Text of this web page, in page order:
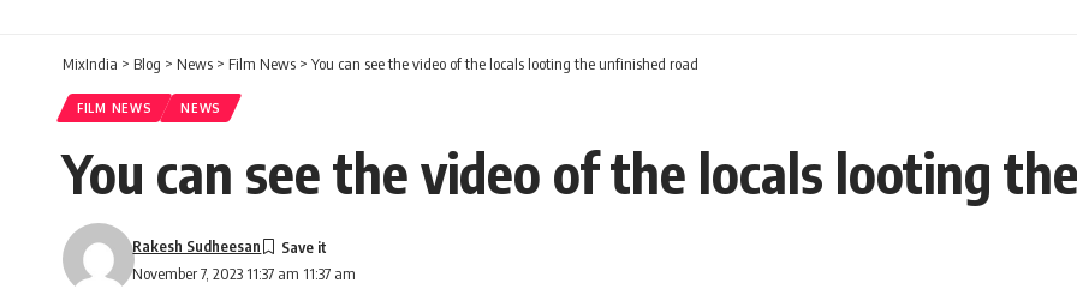
MixIndia > Blog > News > Film News > You can see the video of the locals looting the unfinished road
FILM NEWS NEWS
You can see the video of the locals looting
November 7, 2023 11:37 am 11:37 am
Rakesh Sudheesan